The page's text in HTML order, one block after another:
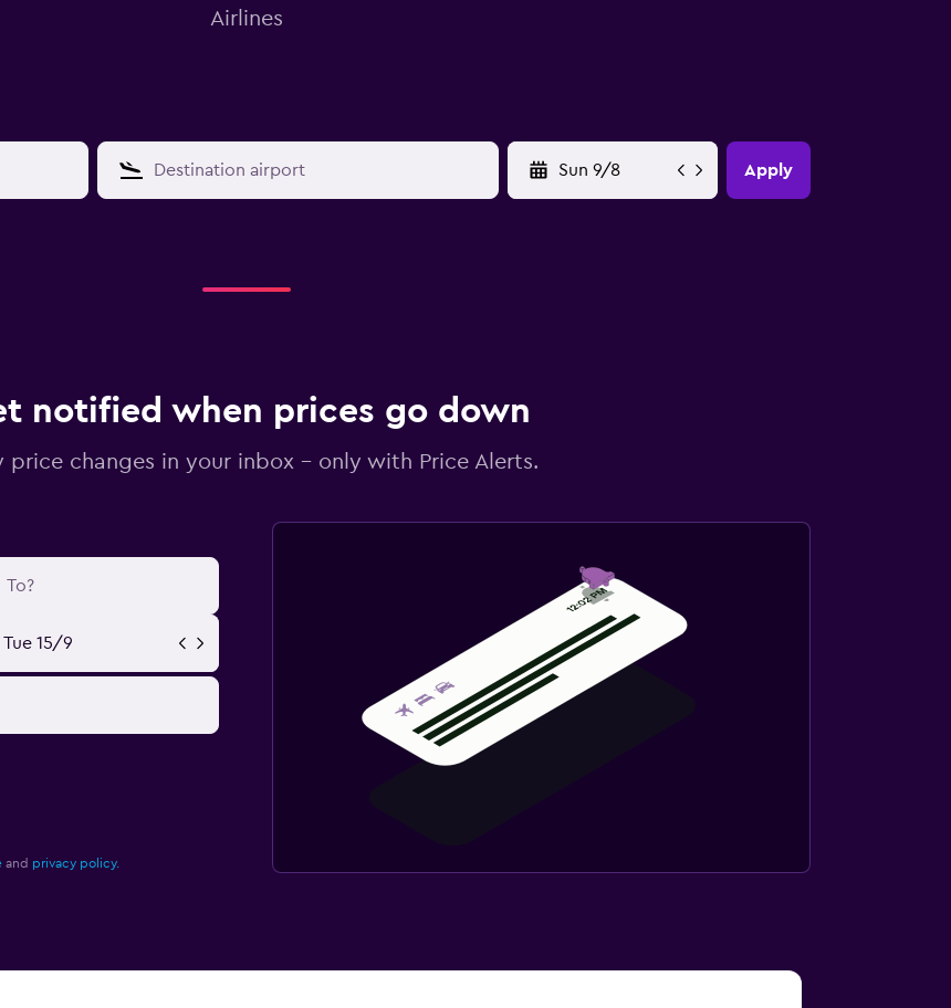
Airlines
Apply
notified when prices go down
price changes in your inbox - only with Price Alerts.
Tue 15/9
and privacy policy.